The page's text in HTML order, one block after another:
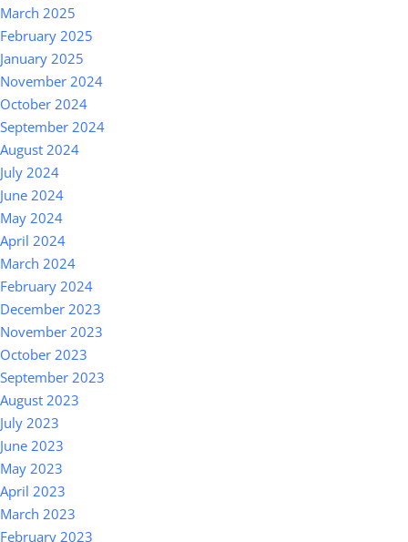
March 2025
February 2025
January 2025
November 2024
October 2024
September 2024
August 2024
July 2024
June 2024
May 2024
April 2024
March 2024
February 2024
December 2023
November 2023
October 2023
September 2023
August 2023
July 2023
June 2023
May 2023
April 2023
March 2023
February 2023